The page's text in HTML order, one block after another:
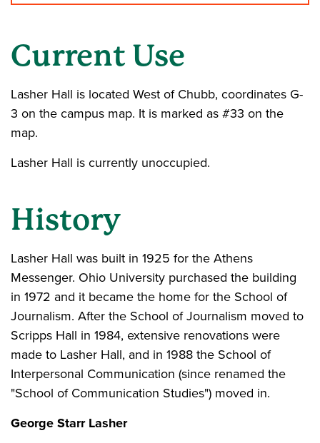
Current Use
Lasher Hall is located West of Chubb, coordinates G-
3 on the campus map. It is marked as #33 on the
map.
Lasher Hall is currently unoccupied.
History
Lasher Hall was built in 1925 for the Athens
Messenger. Ohio University purchased the building
in 1972 and it became the home for the School of
Journalism. After the School of Journalism moved to
Scripps Hall in 1984, extensive renovations were
made to Lasher Hall, and in 1988 the School of
Interpersonal Communication (since renamed the
"School of Communication Studies") moved in.
George Starr Lasher